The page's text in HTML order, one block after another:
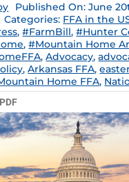
Published On: June
Categories: FFA in the
,#FarmBill,#Hunter
,#Mountain Home
,Advocacy,
,Arkansas FFA,
Home FFA,